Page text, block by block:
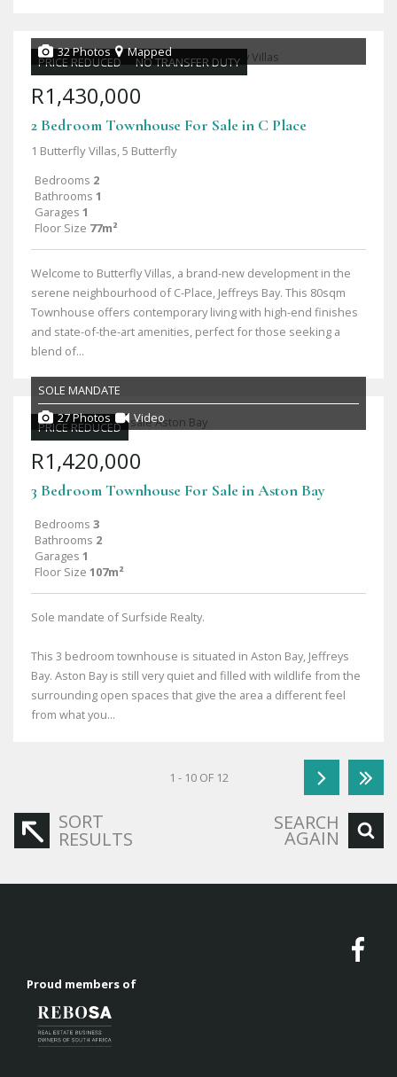
PRICE REDUCED NO TRANSFER DUTY
32 Photos Mapped
R1,430,000
2 Bedroom Townhouse For Sale in C Place
1 Butterfly Villas, 5 Butterfly
Bedrooms 2
Bathrooms 1
Garages 1
Floor Size 77m²
Welcome to Butterfly Villas, a brand-new development in the
serene neighbourhood of C-Place, Jeffreys Bay. This 80sqm
Townhouse offers contemporary living with high-end finishes
and state-of-the-art amenities, perfect for those seeking a
blend of...
PRICE REDUCED
SOLE MANDATE
27 Photos
Video
R1,420,000
3 Bedroom Townhouse For Sale in Aston Bay
Bedrooms 3
Bathrooms 2
Garages 1
Floor Size 107m²
Sole mandate of Surfside Realty.
This 3 bedroom townhouse is situated in Aston Bay, Jeffreys
Bay. Aston Bay is still very quiet and filled with wildlife from the
surrounding open spaces that give the area a different feel
from what you...
1 - 10 OF 12
SORT
RESULTS
SEARCH
AGAIN
Proud members of